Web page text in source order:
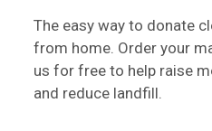
The easy way to donate
from home. Order your
us for free to help raise
and reduce landfill.